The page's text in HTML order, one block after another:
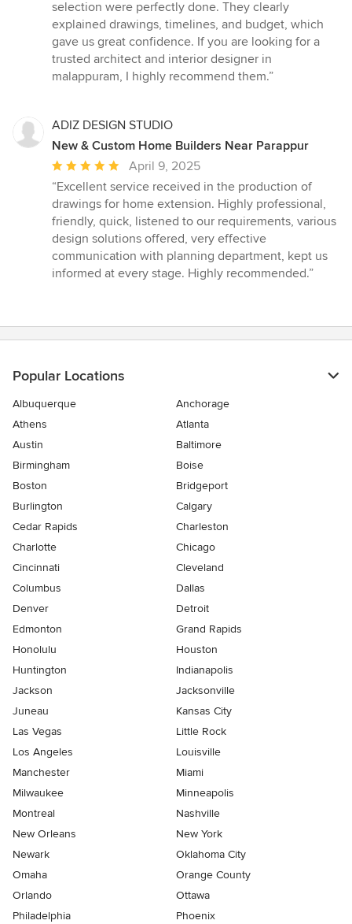
5
stars
selection were perfectly done. They clearly
explained drawings, timelines, and budget, which
gave us great confidence. If you are looking for a
trusted architect and interior designer in
malappuram, I highly recommend them.”
ADIZ DESIGN STUDIO
New & Custom Home Builders Near Parappur
Average
rating:
5
out
of
5
stars
April 9, 2025
“Excellent service received in the production of
drawings for home extension. Highly professional,
friendly, quick, listened to our requirements, various
design solutions offered, very effective
communication with planning department, kept us
informed at every stage. Highly recommended.”
Popular Locations
Albuquerque
Anchorage
Athens
Atlanta
Austin
Baltimore
Birmingham
Boise
Boston
Bridgeport
Burlington
Calgary
Cedar Rapids
Charleston
Charlotte
Chicago
Cincinnati
Cleveland
Columbus
Dallas
Denver
Detroit
Edmonton
Grand Rapids
Honolulu
Houston
Huntington
Indianapolis
Jackson
Jacksonville
Juneau
Kansas City
Las Vegas
Little Rock
Los Angeles
Louisville
Manchester
Miami
Milwaukee
Minneapolis
Montreal
Nashville
New Orleans
New York
Newark
Oklahoma City
Omaha
Orange County
Orlando
Ottawa
Philadelphia
Phoenix